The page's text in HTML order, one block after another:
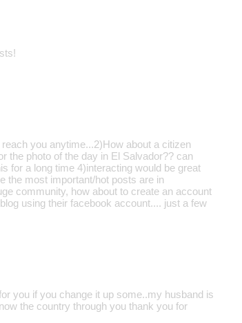
you anytime...2)How about a citizen
the photo of the day in El Salvador?? can
for a long time 4)interacting would be great
the most important/hot posts are in
community, how about to create an account
using their facebook account.... just a few
you if you change it up some..my husband is
the country through you thank you for